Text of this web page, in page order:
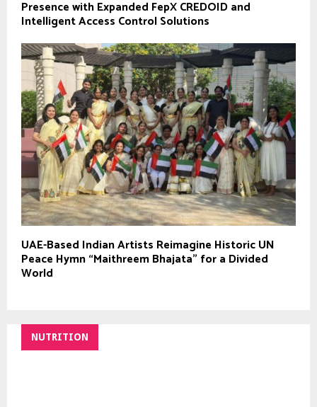
Presence with Expanded FepX CREDOID and
Intelligent Access Control Solutions
UAE-Based Indian Artists Reimagine Historic UN
Peace Hymn “Maithreem Bhajata” for a Divided
World
NUTRITION